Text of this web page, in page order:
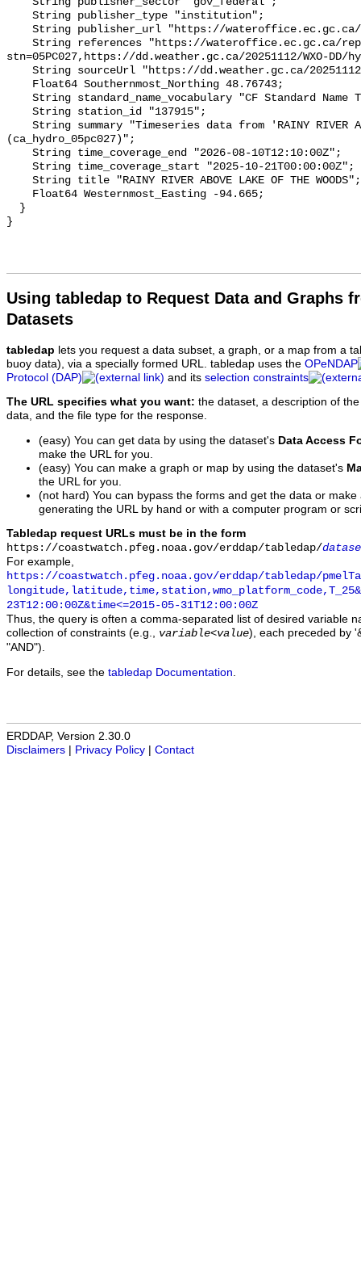
stn=05PC027,https://dd.weather.gc.ca/20251112/WXO-
(ca_hydro_05pc027)";
Using tabledap to Request Data and Graphs
Datasets
tabledap lets you request a data subset, a graph, or a map from a
buoy data), via a specially formed URL. tabledap uses the OPeNDAP
Protocol (DAP)
and its selection constraints
The URL specifies what you want: the dataset, a description of
data, and the file type for the response.
(easy) You can get data by using the dataset's Data Access
make the URL for you.
(easy) You can make a graph or map by using the dataset's
the URL for you.
(not hard) You can bypass the forms and get the data or
generating the URL by hand or with a computer program or
Tabledap request URLs must be in the form
https://coastwatch.pfeg.noaa.gov/erddap/tabledap/
For example,
https://coastwatch.pfeg.noaa.gov/erddap/tabledap/
23T12:00:00Z&time<=2015-05-31T12:00:00Z
Thus, the query is often a comma-separated list of desired variable
collection of constraints (e.g., variable<value), each preceded by
"AND").
For details, see the tabledap Documentation
ERDDAP, Version 2.30.0
Disclaimers
Privacy Policy Contact